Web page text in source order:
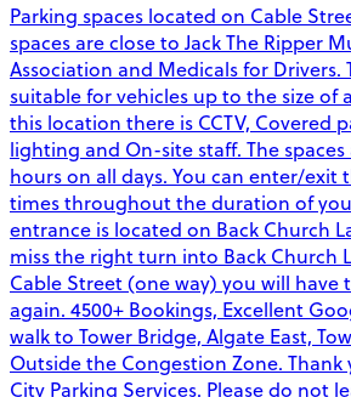
Parking spaces located on Cable
spaces are close to Jack The Ripper
Association and Medicals for Drivers.
suitable for vehicles up to the size of
this location there is CCTV, Covered
lighting and On-site staff. The spaces
hours on all days. You can enter/exit
times throughout the duration of
entrance is located on Back Church
miss the right turn into Back Church
Cable Street (one way) you will have
again. 4500+ Bookings, Excellent
walk to Tower Bridge, Algate East,
Outside the Congestion Zone.
City Parking Services. Please do not